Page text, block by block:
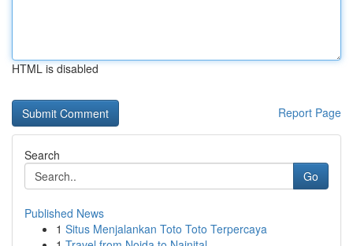
HTML is disabled
Report Page
Search
Go
Published News
1 Situs Menjalankan Toto Toto Terpercaya